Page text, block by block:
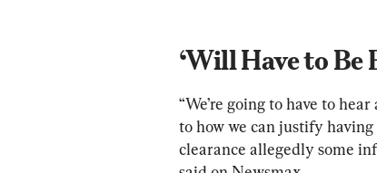
‘Will Have to Be
“We’re going to have to
to how we can justify having
clearance allegedly some